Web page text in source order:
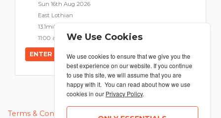
Sun 16th Aug 2026
East Lothian
13.1miles
11:00 am
ENTER NOW
Terms & Conditions
We Use Cookies
We use cookies to ensure that we give you the
best experience on our website. If you continue
to use this site, we will assume that you are
happy with it. You can read about how we use
cookies in our Privacy Policy.